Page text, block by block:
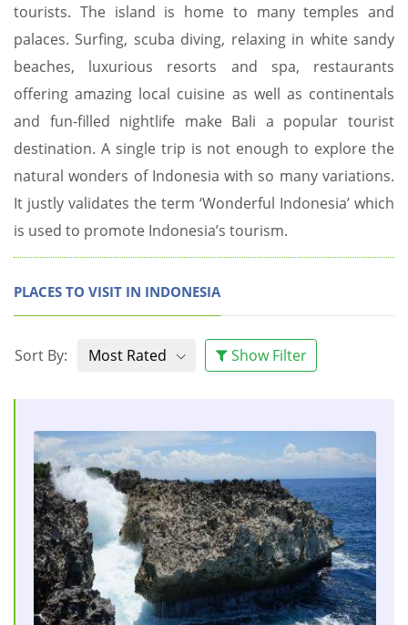
tourists. The island is home to many temples and
palaces. Surfing, scuba diving, relaxing in white sandy
beaches, luxurious resorts and spa, restaurants
offering amazing local cuisine as well as continentals
and fun-filled nightlife make Bali a popular tourist
destination. A single trip is not enough to explore the
natural wonders of Indonesia with so many variations.
It justly validates the term ‘Wonderful Indonesia’ which
is used to promote Indonesia’s tourism.
PLACES TO VISIT IN INDONESIA
Sort By: Most Rated Show Filter